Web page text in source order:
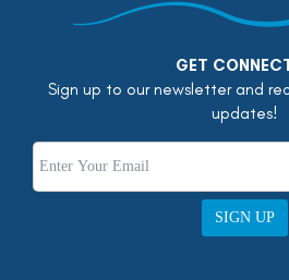
GET
Sign up to our newsletter and
updates!
SIGN UP